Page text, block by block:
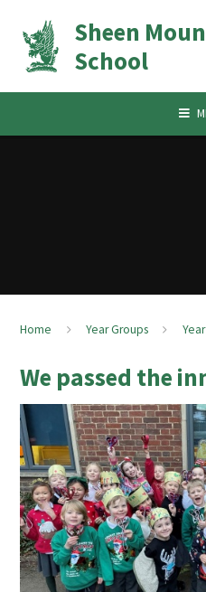
Sheen
School
Home Year Groups
We passed the